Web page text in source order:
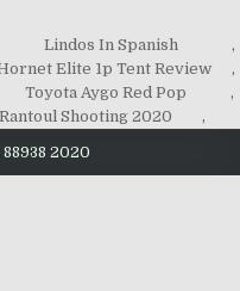
Lindos In Spanish
,
Elite 1p Tent Review
,
Toyota Aygo Red Pop
,
Rantoul Shooting 2020 ,
2020